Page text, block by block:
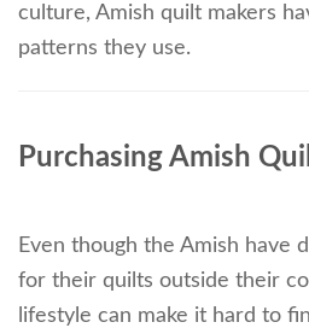
culture, Amish quilt makers
patterns they use.
Purchasing Amish
Even though the Amish have
for their quilts outside their
lifestyle can make it hard to